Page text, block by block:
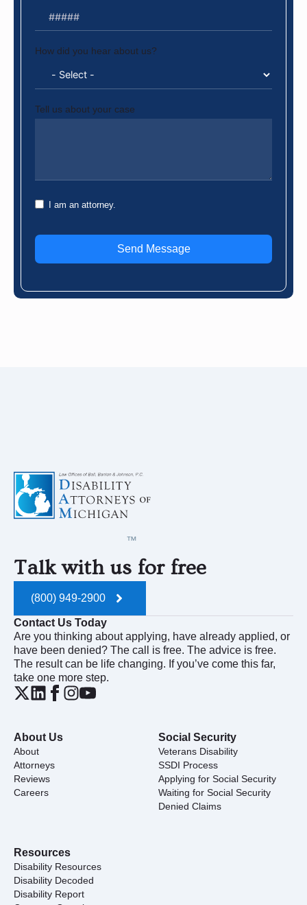
How did you hear about us?
Tell us about your case
I am an attorney.
Send Message
Talk with us for free
(800) 949-2900
Contact Us Today
Are you thinking about applying, have already applied, or
have been denied? The call is free. The advice is free.
The result can be life changing. If you’ve come this far,
take one more step.
About Us
About
Attorneys
Reviews
Careers
Social Security
Veterans Disability
SSDI Process
Applying for Social Security
Waiting for Social Security
Denied Claims
Resources
Disability Resources
Disability Decoded
Disability Report